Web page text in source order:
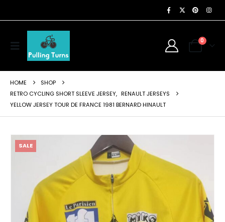
0
HOME
SHOP
RETRO CYCLING SHORT SLEEVE JERSEY, RENAULT JERSEYS
YELLOW JERSEY TOUR DE FRANCE 1981 BERNARD HINAULT
SALE